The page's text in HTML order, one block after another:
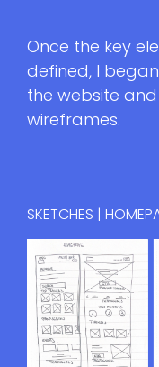
Once the key
defined, I
the website
wireframes.
SKETCHES |